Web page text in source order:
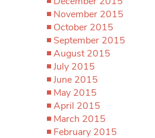
November 2015
October 2015
September 2015
August 2015
July 2015
June 2015
May 2015
April 2015
March 2015
February 2015